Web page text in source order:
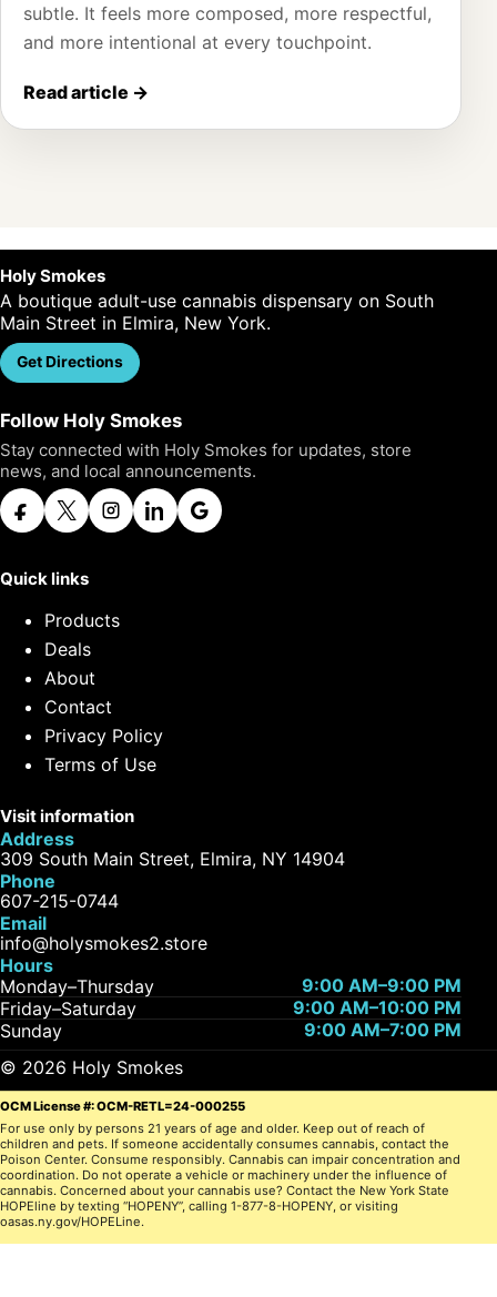
subtle. It feels more composed, more respectful,
and more intentional at every touchpoint.
Read article →
Holy Smokes
A boutique adult-use cannabis dispensary on South
Main Street in Elmira, New York.
Get Directions
Follow Holy Smokes
Stay connected with Holy Smokes for updates, store
news, and local announcements.
Quick links
Products
Deals
About
Contact
Privacy Policy
Terms of Use
Visit information
Address
309 South Main Street, Elmira, NY 14904
Phone
607-215-0744
Email
info@holysmokes2.store
Hours
Monday–Thursday
9:00 AM–9:00 PM
Friday–Saturday
9:00 AM–10:00 PM
Sunday
9:00 AM–7:00 PM
© 2026 Holy Smokes
OCM License #: OCM-RETL=24-000255
For use only by persons 21 years of age and older. Keep out of reach of
children and pets. If someone accidentally consumes cannabis, contact the
Poison Center. Consume responsibly. Cannabis can impair concentration and
coordination. Do not operate a vehicle or machinery under the influence of
cannabis. Concerned about your cannabis use? Contact the New York State
HOPEline by texting “HOPENY”, calling 1-877-8-HOPENY, or visiting
oasas.ny.gov/HOPELine.